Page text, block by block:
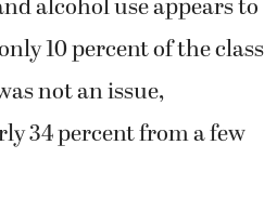
alcohol use appears to
10 percent of the class
not an issue,
34 percent from a few